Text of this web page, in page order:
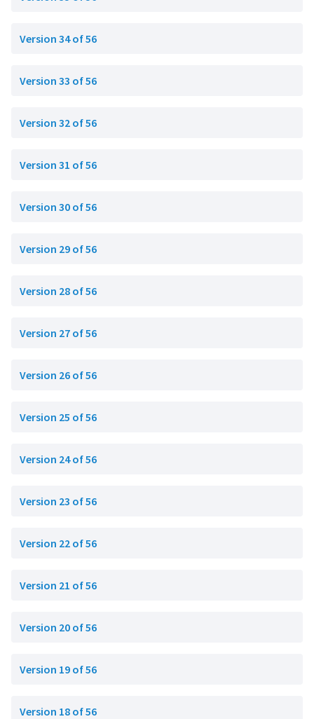
Version 34 of 56
Version 33 of 56
Version 32 of 56
Version 31 of 56
Version 30 of 56
Version 29 of 56
Version 28 of 56
Version 27 of 56
Version 26 of 56
Version 25 of 56
Version 24 of 56
Version 23 of 56
Version 22 of 56
Version 21 of 56
Version 20 of 56
Version 19 of 56
Version 18 of 56